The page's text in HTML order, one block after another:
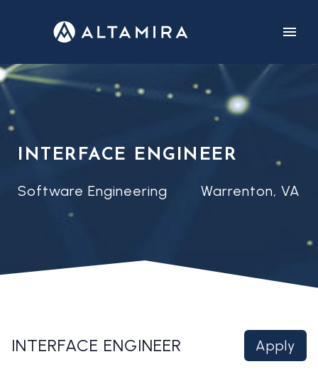
CAREERS
INTERFACE ENGINEER
Software Engineering Warrenton, VA
INTERFACE ENGINEER Apply